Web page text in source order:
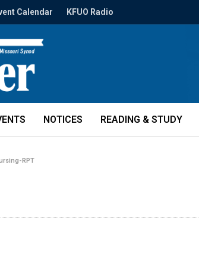
Calendar KFUO Radio
NOTICES READING & STUDY
RPT